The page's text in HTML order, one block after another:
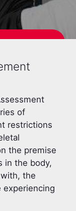
of
restrictions
the premise
in the body,
the
experiencing